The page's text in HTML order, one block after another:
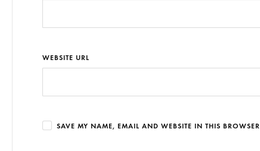
WEBSITE URL
SAVE MY NAME, EMAIL AND WEBSITE IN THIS